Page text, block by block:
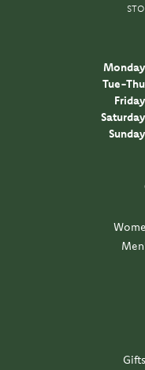
Tue-